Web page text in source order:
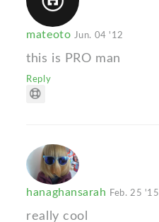
mateoto Jun. 04 '12
this is PRO man
Reply
hanaghansarah Feb. 25 '15
really cool